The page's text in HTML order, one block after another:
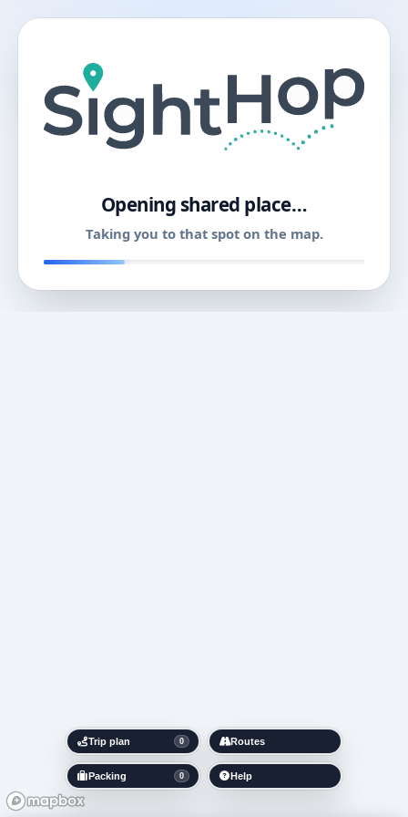
Opening shared place…
Taking you to that spot on the map.
Trip plan 0
Packing 0
Routes
Help